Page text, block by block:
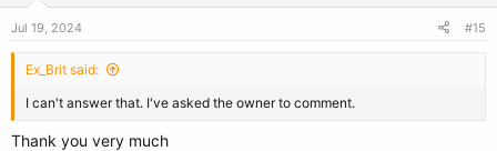
n
s
Jul 19, 2024 #15
Ex_Brit said:
I can't answer that. I've asked the owner to comment.
Thank you very much